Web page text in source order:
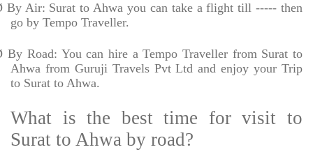
By Air: Surat to Ahwa you can take a flight till ----- then
go by Tempo Traveller.
By Road: You can hire a Tempo Traveller from Surat to
Ahwa from Guruji Travels Pvt Ltd and enjoy your Trip
to Surat to Ahwa.
What is the best time for visit to
Surat to Ahwa by road?